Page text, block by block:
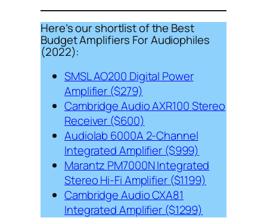
Here’s our shortlist of the Best
Budget Amplifiers For Audiophiles
(2022):
SMSL AO200 Digital Power
Amplifier ($279)
Cambridge Audio AXR100 Stereo
Receiver ($600)
Audiolab 6000A 2-Channel
Integrated Amplifier ($999)
Marantz PM7000N Integrated
Stereo Hi-Fi Amplifier ($1199)
Cambridge Audio CXA81
Integrated Amplifier ($1299)